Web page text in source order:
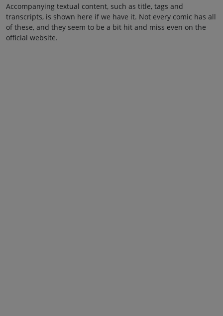
Accompanying textual content, such as title, tags and
transcripts, is shown here if we have it. Not every comic has all
of these, and they seem to be a bit hit and miss even on the
official website.